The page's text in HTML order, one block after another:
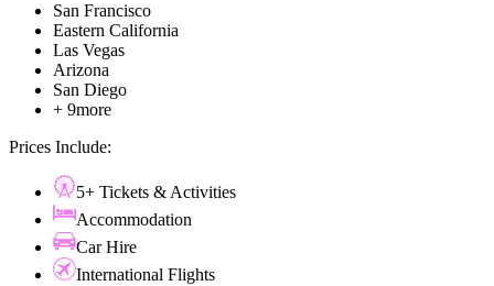
San Francisco
Eastern California
Las Vegas
Arizona
San Diego
+ 9more
Prices Include:
5+ Tickets & Activities
Accommodation
Car Hire
International Flights